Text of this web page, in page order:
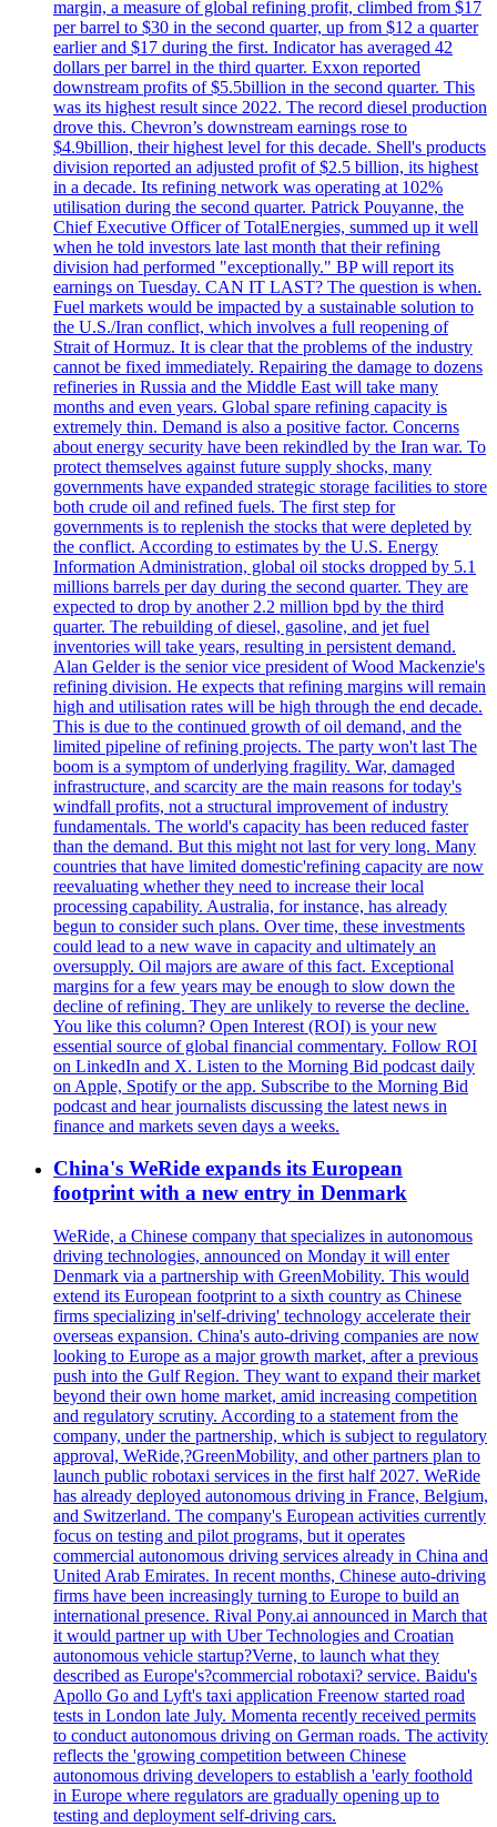
margin, a measure of global refining profit, climbed from $17
per barrel to $30 in the second quarter, up from $12 a quarter
earlier and $17 during the first. Indicator has averaged 42
dollars per barrel in the third quarter. Exxon reported
downstream profits of $5.5billion in the second quarter. This
was its highest result since 2022. The record diesel production
drove this. Chevron’s downstream earnings rose to
$4.9billion, their highest level for this decade. Shell's products
division reported an adjusted profit of $2.5 billion, its highest
in a decade. Its refining network was operating at 102%
utilisation during the second quarter. Patrick Pouyanne, the
Chief Executive Officer of TotalEnergies, summed up it well
when he told investors late last month that their refining
division had performed "exceptionally." BP will report its
earnings on Tuesday. CAN IT LAST? The question is when.
Fuel markets would be impacted by a sustainable solution to
the U.S./Iran conflict, which involves a full reopening of
Strait of Hormuz. It is clear that the problems of the industry
cannot be fixed immediately. Repairing the damage to dozens
refineries in Russia and the Middle East will take many
months and even years. Global spare refining capacity is
extremely thin. Demand is also a positive factor. Concerns
about energy security have been rekindled by the Iran war. To
protect themselves against future supply shocks, many
governments have expanded strategic storage facilities to store
both crude oil and refined fuels. The first step for
governments is to replenish the stocks that were depleted by
the conflict. According to estimates by the U.S. Energy
Information Administration, global oil stocks dropped by 5.1
millions barrels per day during the second quarter. They are
expected to drop by another 2.2 million bpd by the third
quarter. The rebuilding of diesel, gasoline, and jet fuel
inventories will take years, resulting in persistent demand.
Alan Gelder is the senior vice president of Wood Mackenzie's
refining division. He expects that refining margins will remain
high and utilisation rates will be high through the end decade.
This is due to the continued growth of oil demand, and the
limited pipeline of refining projects. The party won't last The
boom is a symptom of underlying fragility. War, damaged
infrastructure, and scarcity are the main reasons for today's
windfall profits, not a structural improvement of industry
fundamentals. The world's capacity has been reduced faster
than the demand. But this might not last for very long. Many
countries that have limited domestic'refining capacity are now
reevaluating whether they need to increase their local
processing capability. Australia, for instance, has already
begun to consider such plans. Over time, these investments
could lead to a new wave in capacity and ultimately an
oversupply. Oil majors are aware of this fact. Exceptional
margins for a few years may be enough to slow down the
decline of refining. They are unlikely to reverse the decline.
You like this column? Open Interest (ROI) is your new
essential source of global financial commentary. Follow ROI
on LinkedIn and X. Listen to the Morning Bid podcast daily
on Apple, Spotify or the app. Subscribe to the Morning Bid
podcast and hear journalists discussing the latest news in
finance and markets seven days a weeks.
China's WeRide expands its European
footprint with a new entry in Denmark
WeRide, a Chinese company that specializes in autonomous
driving technologies, announced on Monday it will enter
Denmark via a partnership with GreenMobility. This would
extend its European footprint to a sixth country as Chinese
firms specializing in'self-driving' technology accelerate their
overseas expansion. China's auto-driving companies are now
looking to Europe as a major growth market, after a previous
push into the Gulf Region. They want to expand their market
beyond their own home market, amid increasing competition
and regulatory scrutiny. According to a statement from the
company, under the partnership, which is subject to regulatory
approval, WeRide,?GreenMobility, and other partners plan to
launch public robotaxi services in the first half 2027. WeRide
has already deployed autonomous driving in France, Belgium,
and Switzerland. The company's European activities currently
focus on testing and pilot programs, but it operates
commercial autonomous driving services already in China and
United Arab Emirates. In recent months, Chinese auto-driving
firms have been increasingly turning to Europe to build an
international presence. Rival Pony.ai announced in March that
it would partner up with Uber Technologies and Croatian
autonomous vehicle startup?Verne, to launch what they
described as Europe's?commercial robotaxi? service. Baidu's
Apollo Go and Lyft's taxi application Freenow started road
tests in London late July. Momenta recently received permits
to conduct autonomous driving on German roads. The activity
reflects the 'growing competition between Chinese
autonomous driving developers to establish a 'early foothold
in Europe where regulators are gradually opening up to
testing and deployment self-driving cars.